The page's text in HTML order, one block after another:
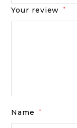
Your review *
Name *